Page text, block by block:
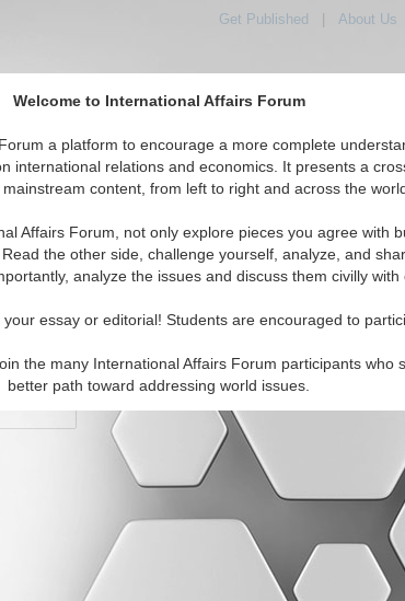
Welcome to International Affairs Forum
a platform to encourage a more complete
international relations and economics. It presents a
content, from left to right and across the
Affairs Forum, not only explore pieces you agree with
the other side, challenge yourself, analyze, and
analyze the issues and discuss them civilly with
essay or editorial! Students are encouraged to
the many International Affairs Forum participants who
better path toward addressing world issues.
Get Published About Us
the Political Spectrum
Regions